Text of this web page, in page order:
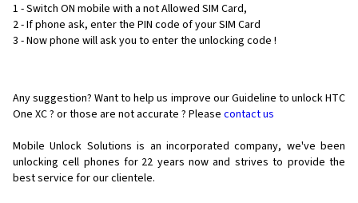
1 - Switch ON mobile with a not Allowed SIM Card,
2 - If phone ask, enter the PIN code of your SIM Card
3 - Now phone will ask you to enter the unlocking code !
Any suggestion? Want to help us improve our Guideline to unlock HTC
One XC ? or those are not accurate ? Please contact us
Mobile Unlock Solutions is an incorporated company, we've been
unlocking cell phones for 22 years now and strives to provide the
best service for our clientele.